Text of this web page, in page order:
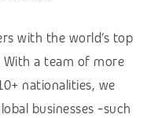
with the world’s top
a team of more
nationalities, we
businesses -such